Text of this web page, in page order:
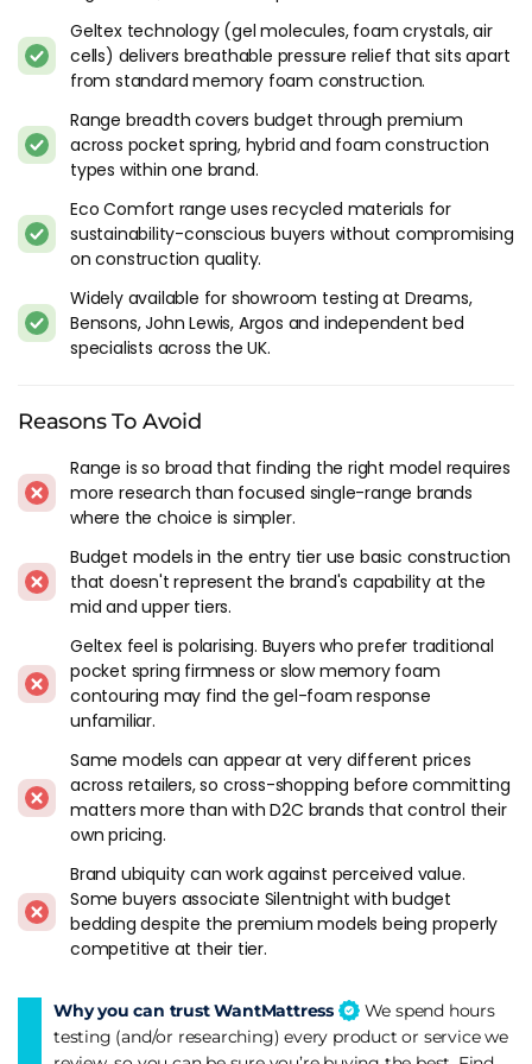
Most of the Silentnight range of mattresses offer some form
of roll-together preventative support in part due to the
quality of materials used. This roll-together issue is pretty
much the only one that can be an issue for couples and one
that generally isn't a concern with Silentnight mattresses. If
mattress, consider a medium tension or firmer mattress. No
amount of roll-together tech or fillings can change the fact
that a soft mattress will dip more when pressure is being
applied.
Should I Buy A Silentnight Mattress?
business a long time. Just take a look at the hundreds of
just how many people are enjoying their Silentnight
mattress right now. Reviews are not only plentiful, they are
generally very positive, regularly achieving a typical 4-5/5
stars across most of the range.
Breaking Down The Silentnight Range
The catalogue is bigger than most people expect, so here's
how it actually works.
Miracoilis the continuous coil spring system you'll find on
most of the entry and mid-range models. It's a single
continuous wire bent into the shape of multiple springs -
cheaper to make than pocket springs, and it gives a firm,
even feel across the whole surface. Edge support is decent.
night, you'll feel it, because all the springs are connected. It
works well for single sleepers, though couples will notice
more movement transfer than they would on a Mirapocket.
properly. Counts range from about 800 on the entry models
to 2800 on the higher tiers, and the difference from Miracoil
Geltex technology (gel molecules, foam crystals, air
cells) delivers breathable pressure relief that sits apart
from standard memory foam construction.
Range breadth covers budget through premium
across pocket spring, hybrid and foam construction
types within one brand.
Eco Comfort range uses recycled materials for
sustainability-conscious buyers without compromising
on construction quality.
Widely available for showroom testing at Dreams,
Bensons, John Lewis, Argos and independent bed
specialists across the UK.
Reasons To Avoid
Range is so broad that finding the right model requires
more research than focused single-range brands
where the choice is simpler.
Budget models in the entry tier use basic construction
that doesn't represent the brand's capability at the
mid and upper tiers.
Geltex feel is polarising. Buyers who prefer traditional
pocket spring firmness or slow memory foam
contouring may find the gel-foam response
unfamiliar.
Same models can appear at very different prices
across retailers, so cross-shopping before committing
matters more than with D2C brands that control their
own pricing.
Brand ubiquity can work against perceived value.
Some buyers associate Silentnight with budget
bedding despite the premium models being properly
competitive at their tier.
Why you can trust WantMattress
We spend hours
testing (and/or researching) every product or service we